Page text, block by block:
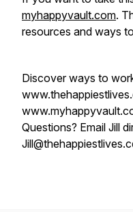
myhappyvault.com.
resources and ways
Discover ways to
Questions? Email Jill